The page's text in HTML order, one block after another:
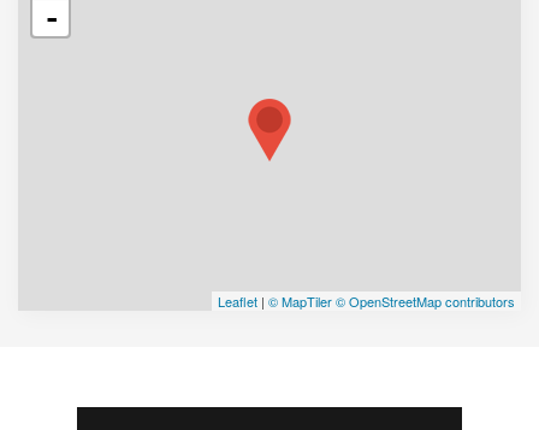
-
Leaflet | © MapTiler© OpenStreetMap contributors